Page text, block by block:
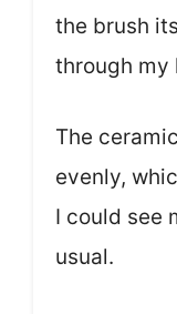
the brush
through my
The
evenly,
I could see
usual.